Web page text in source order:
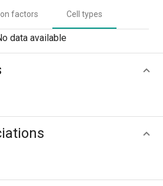
factors Cell types
data available